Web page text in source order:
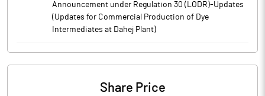
Announcement under Regulation 30 (LODR)-Updates
(Updates for Commercial Production of Dye
Intermediates at Dahej Plant)
Share Price